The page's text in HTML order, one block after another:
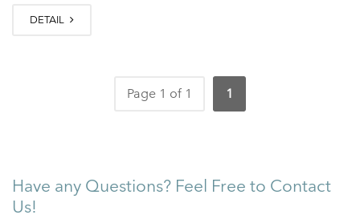
DETAIL
Page 1 of 1 1
Have any Questions? Feel Free to Contact
Us!